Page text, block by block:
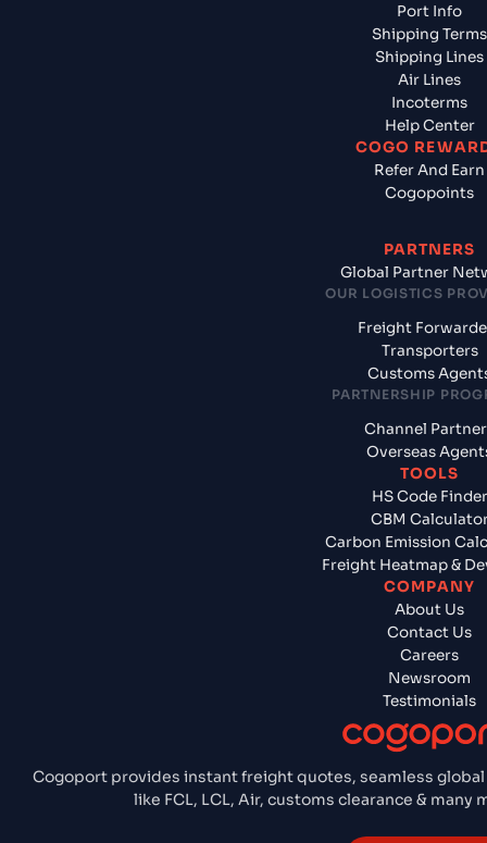
Cogoport provides instant freight quotes, seamless
like FCL, LCL, Air, customs clearance &
Port Info
Shipping Terms
Shipping Lines
Air Lines
Incoterms
Help Center
COGO
Refer And Earn
Cogopoints
PARTNERS
Global Partner
OUR LOGISTICS
Freight
Transporters
Customs
PARTNERSHIP
Channel
Overseas
TOOLS
HS Code Finder
CBM
Carbon Emission
Freight Heatmap &
COMPANY
About Us
Contact Us
Careers
Newsroom
Testimonials